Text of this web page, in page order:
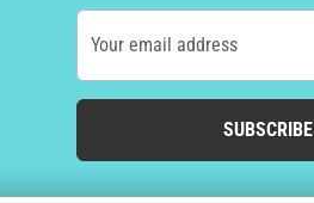
Your email address
SUBSCRIBE